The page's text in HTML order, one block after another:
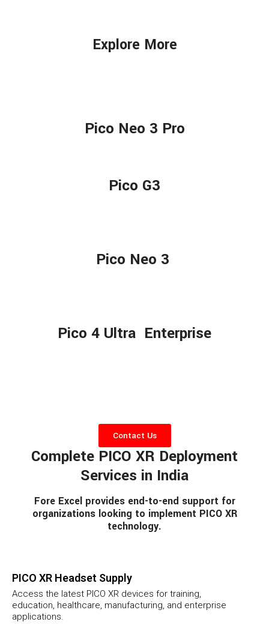
Explore More
Pico Neo 3 Pro
Pico G3
Pico Neo 3
Pico 4 Ultra Enterprise
Contact Us
Complete PICO XR Deployment
Services in India
Fore Excel provides end-to-end support for
organizations looking to implement PICO XR
technology.
PICO XR Headset Supply
Access the latest PICO XR devices for training,
education, healthcare, manufacturing, and enterprise
applications.